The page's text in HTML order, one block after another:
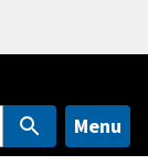
Menu